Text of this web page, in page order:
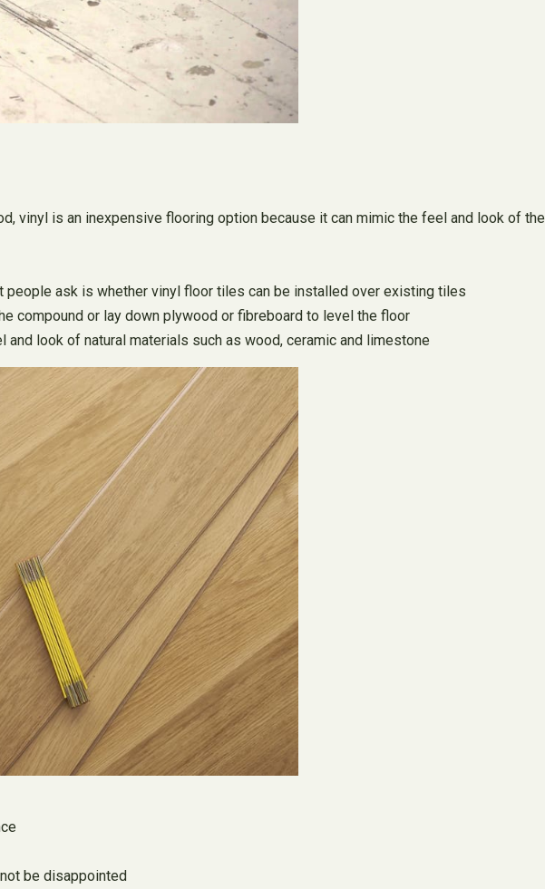
vinyl is an inexpensive flooring option because it can mimic the feel and look of the
ask is whether vinyl floor tiles can be installed over existing tiles
compound or lay down plywood or fibreboard to level the floor
look of natural materials such as wood, ceramic and limestone
be disappointed